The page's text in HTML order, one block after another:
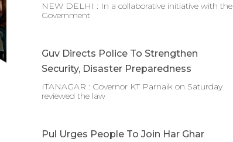
NEW DELHI : In a collaborative initiative with the
Government
Guv Directs Police To Strengthen
Security, Disaster Preparedness
ITANAGAR : Governor KT Parnaik on Saturday
reviewed the law
Pul Urges People To Join Har Ghar